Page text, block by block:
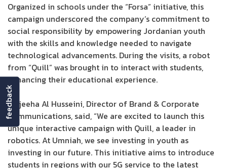
Organized in schools under the “Forsa” initiative, this
campaign underscored the company’s commitment to
social responsibility by empowering Jordanian youth
with the skills and knowledge needed to navigate
technological advancements. During the visits, a robot
from “Quill” was brought in to interact with students,
enhancing their educational experience.
Wajeeha Al Husseini, Director of Brand & Corporate
Communications, said, “We are excited to launch this
unique interactive campaign with Quill, a leader in
robotics. At Umniah, we see investing in youth as
investing in our future. This initiative aims to introduce
students in regions with our 5G service to the latest
feedback